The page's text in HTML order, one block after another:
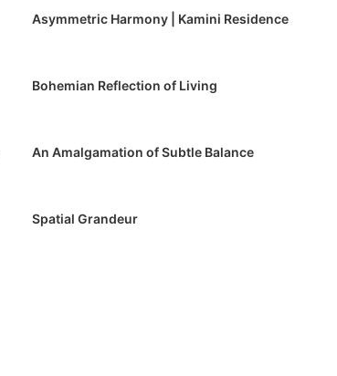
Asymmetric Harmony | Kamini Residence
Bohemian Reflection of Living
An Amalgamation of Subtle Balance
Spatial Grandeur